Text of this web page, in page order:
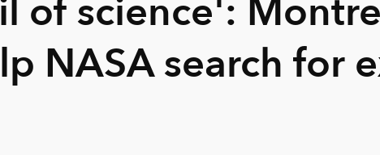
of science':
NASA search for